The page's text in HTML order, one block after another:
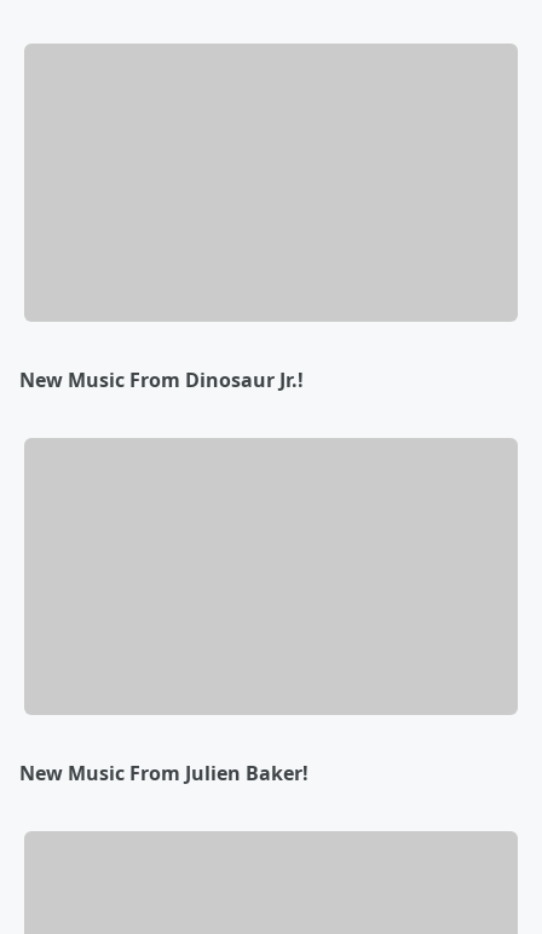
New Music From Dinosaur Jr.!
New Music From Julien Baker!